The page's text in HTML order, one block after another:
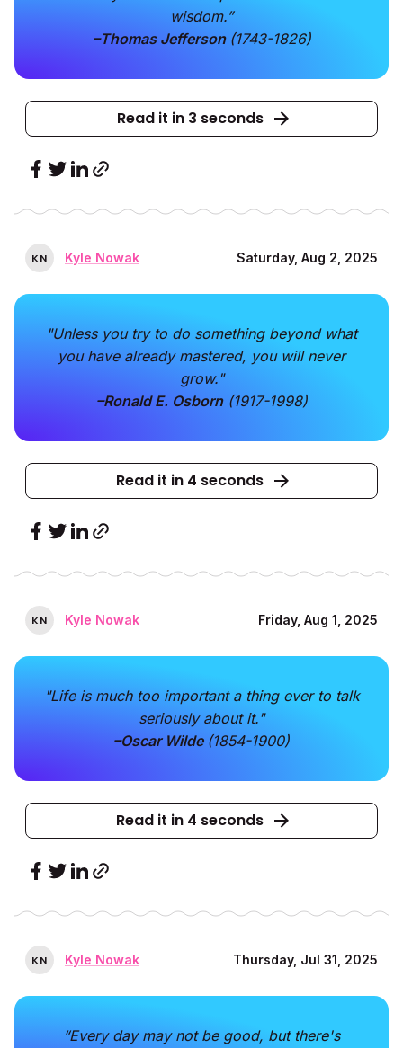
wisdom.”
–Thomas Jefferson (1743-1826)
Read it in 3 seconds
KN Kyle Nowak Saturday, Aug 2, 2025
"Unless you try to do something beyond what
you have already mastered, you will never
grow."
–Ronald E. Osborn(1917-1998)
Read it in 4 seconds
KN Kyle Nowak Friday, Aug 1, 2025
"Life is much too important a thing ever to talk
seriously about it."
–Oscar Wilde (1854-1900)
Read it in 4 seconds
KN Kyle Nowak Thursday, Jul 31, 2025
“Every day may not be good, but there's